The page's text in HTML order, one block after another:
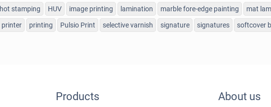
hot stamping HUV image printing lamination marble fore-edge painting mat
printer printing Pulsio Print selective varnish signature signatures softcover
Products About us